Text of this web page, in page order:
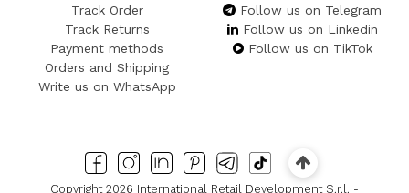
Track Order
Track Returns
Payment methods
Orders and Shipping
Write us on WhatsApp
Follow us on Telegram
Follow us on Linkedin
Follow us on TikTok
Copyright 2026 International Retail Development S.r.l. -